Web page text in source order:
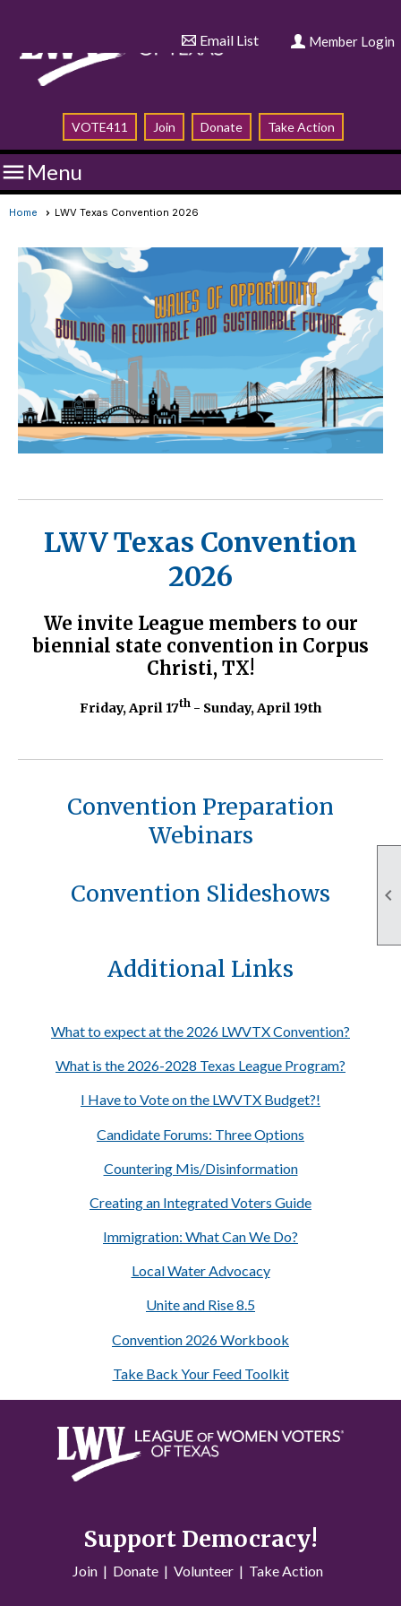

Email List Member Login
VOTE411 Join Donate Take Action
Menu
Home LWV Texas Convention 2026
LWV Texas Convention
2026
We invite League members to our
biennial state convention in Corpus
Christi, TX!
Friday, April 17th - Sunday, April 19th
Convention Preparation
Webinars
Convention Slideshows
Additional Links
What to expect at the 2026 LWVTX Convention?
What is the 2026-2028 Texas League Program?
I Have to Vote on the LWVTX Budget?!
Candidate Forums: Three Options
Countering Mis/Disinformation
Creating an Integrated Voters Guide
Immigration: What Can We Do?
Local Water Advocacy
Unite and Rise 8.5
Convention 2026 Workbook
Take Back Your Feed Toolkit
Support Democracy!
Join | Donate | Volunteer | Take Action